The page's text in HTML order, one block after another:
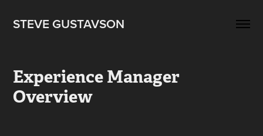
STEVE GUSTAVSON
Experience Manager
Overview